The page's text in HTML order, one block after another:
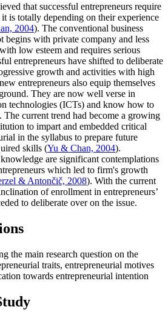
that successful entrepreneurs require
is totally depending on their experience
2004). The conventional business
begins with private company and less
low esteem and requires serious
entrepreneurs have shifted to deliberate
growth and activities with high
entrepreneurs also equip themselves
They are now well verse in
technologies (ICTs) and know how to
The current trend had become a growing
to impart and embedded critical
in the syllabus to prepare future
skills (Yu & Chan, 2004).
are significant contemplations
which led to firm's growth
& Antončič, 2008). With the current
of enrollment in entrepreneurs’
to deliberate over on the issue.
the main research question on the
traits, entrepreneurial motives
towards entrepreneurial intention